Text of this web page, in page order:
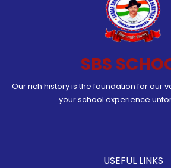
SBS
Our rich history is the foundation for our
your school experience
USEFUL LINKS